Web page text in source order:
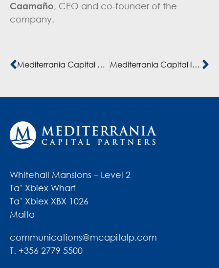
Caamaño, CEO and co-founder of the
company.
Mediterrania Capital Partners heads a €57 million investment in CASH PLUS, Morocco’s leading fintech and financial services provider, with FMO and IFC Mediterrania Capital IV receives a €15 million commitment from British International Investment to support the Mid-Cap Segment in North Africa
Whitehall Mansions – Level 2
Ta’ Xbiex Wharf
Ta’ Xbiex XBX 1026
Malta
communications@mcapitalp.com
T. +356 2779 5500